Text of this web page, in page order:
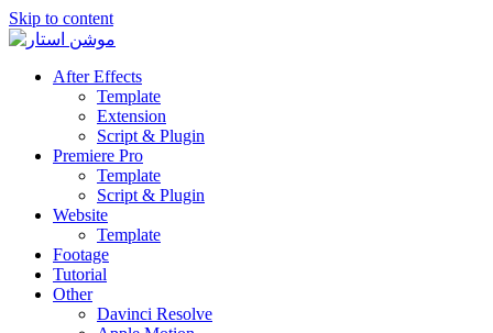
Skip to content
After Effects
Template
Extension
Script & Plugin
Premiere Pro
Template
Script & Plugin
Website
Template
Footage
Tutorial
Other
Davinci Resolve